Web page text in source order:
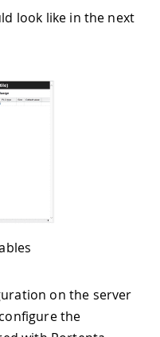
look like in the next
on the server
the